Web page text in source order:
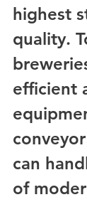
highest
quality.
efficient
can
of